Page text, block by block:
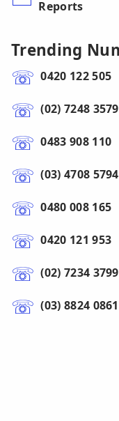
Reports
Trending
0420 122 505
(02) 7248 3579
0483 908 110
(03) 4708 5794
0480 008 165
0420 121 953
(02) 7234 3799
(03) 8824 0861